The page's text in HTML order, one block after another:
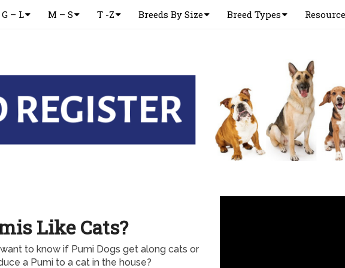
G – L M – S T -Z Breeds By Size Breed Types
Like Cats?
to know if Pumi Dogs get along cats or
a Pumi to a cat in the house?